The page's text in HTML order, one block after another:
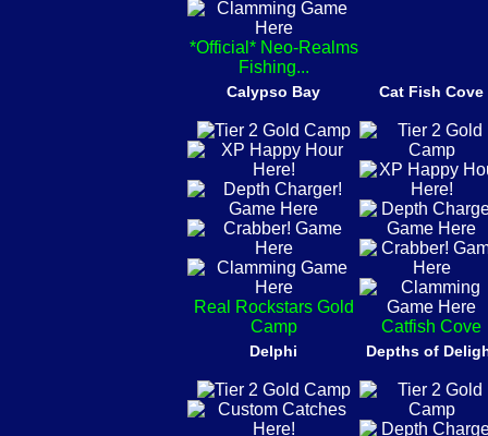
*Official* Neo-Realms
Fishing...
Calypso Bay
Real Rockstars Gold
Camp
Cat Fish Cove
Catfish Cove
Delphi Depths of